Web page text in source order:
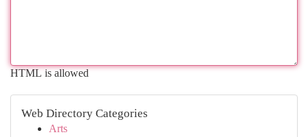
HTML is allowed
Web Directory Categories
Arts